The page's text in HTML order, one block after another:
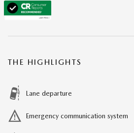
THE HIGHLIGHTS
Lane departure
Emergency communication system